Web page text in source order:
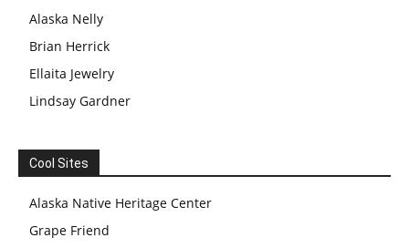
Alaska Nelly
Brian Herrick
Ellaita Jewelry
Lindsay Gardner
Cool Sites
Alaska Native Heritage Center
Grape Friend